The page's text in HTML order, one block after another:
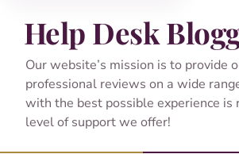
Help Desk
Our website’s mission is to
professional reviews on a wide
with the best possible experience
level of support we offer!